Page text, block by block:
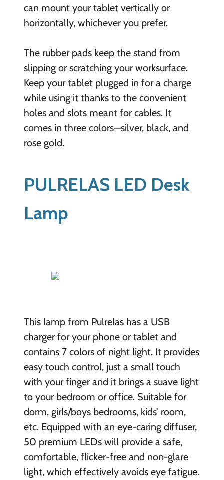
can mount your tablet vertically or
horizontally, whichever you prefer.
The rubber pads keep the stand from
slipping or scratching your worksurface.
Keep your tablet plugged in for a charge
while using it thanks to the convenient
holes and slots meant for cables. It
comes in three colors—silver, black, and
rose gold.
PULRELAS LED Desk
Lamp
This lamp from Pulrelas has a USB
charger for your phone or tablet and
contains 7 colors of night light. It provides
easy touch control, just a small touch
with your finger and it brings a suave light
to your bedroom or office. Suitable for
dorm, girls/boys bedrooms, kids’ room,
etc. Equipped with an eye-caring diffuser,
50 premium LEDs will provide a safe,
comfortable, flicker-free and non-glare
light, which effectively avoids eye fatigue.